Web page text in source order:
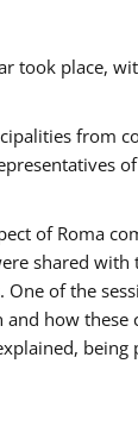
took place,
from
of Roma
shared with
of the
how these